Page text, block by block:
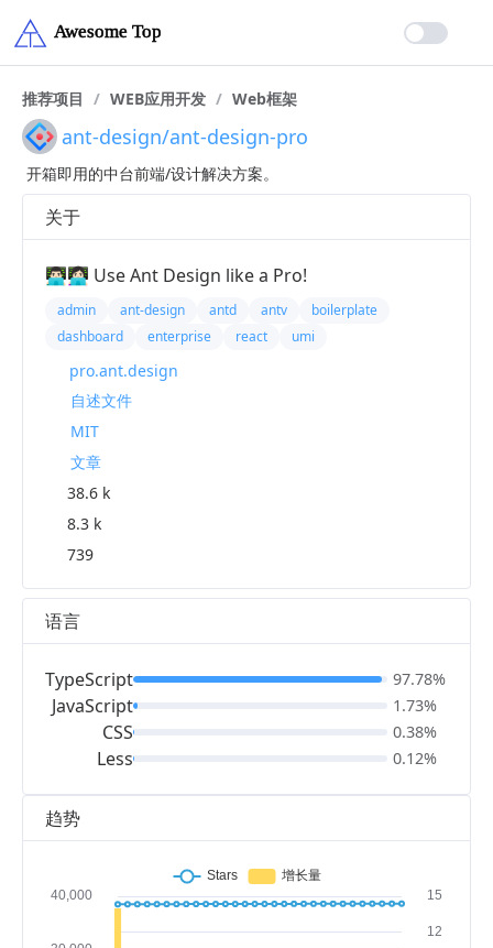
推荐项目 / WEB应用开发 / Web框架
ant-design/ant-design-pro
开箱即用的中台前端/设计解决方案。
趋势
关于
👨🏻‍💻👩🏻‍💻 Use Ant Design like a Pro!
admin ant-design antd antv
boilerplate
dashboard
enterprise react umi
pro.ant.design
自述文件
MIT
文章
38.6 k
8.3 k
739
语言
TypeScript
JavaScript
CSS
Less
97.78%
1.73%
0.38%
0.12%